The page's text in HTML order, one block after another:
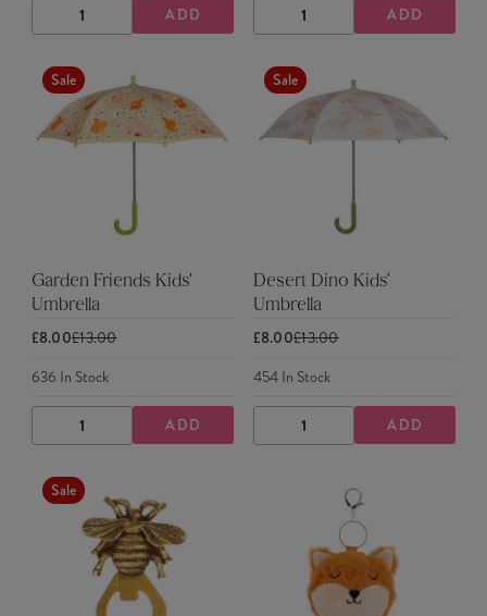
DECREASE
QUANTITY
INCREASE
QUANTITY
ADD DECREASE
QUANTITY
INCREASE
QUANTITY
ADD
Sale
Garden Friends Kids'
Umbrella
£8.00£13.00
636 In Stock
DECREASE
QUANTITY
INCREASE
QUANTITY
ADD
Sale
Desert Dino Kids'
Umbrella
£8.00£13.00
454In Stock
DECREASE
QUANTITY
INCREASE
QUANTITY
ADD
Sale